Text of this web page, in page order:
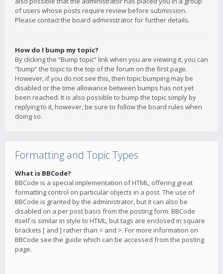
of users whose posts require review before submission.
Please contact the board administrator for further details.
How do I bump my topic?
By clicking the “Bump topic” link when you are viewing it, you can
“bump” the topic to the top of the forum on the first page.
However, if you do not see this, then topic bumping may be
disabled or the time allowance between bumps has not yet
been reached. It is also possible to bump the topic simply by
replying to it, however, be sure to follow the board rules when
doing so.
Formatting and Topic Types
What is BBCode?
BBCode is a special implementation of HTML, offering great
formatting control on particular objects in a post. The use of
BBCode is granted by the administrator, but it can also be
disabled on a per post basis from the posting form. BBCode
itself is similar in style to HTML, but tags are enclosed in square
brackets [ and ] rather than < and >. For more information on
BBCode see the guide which can be accessed from the posting
page.